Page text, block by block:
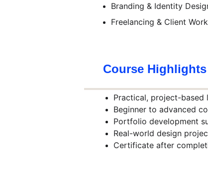
Course Highlights
Branding & Identity
Freelancing & Client Work
Practical, project-based
Beginner to advanced
Portfolio development
Real-world design
Certificate after